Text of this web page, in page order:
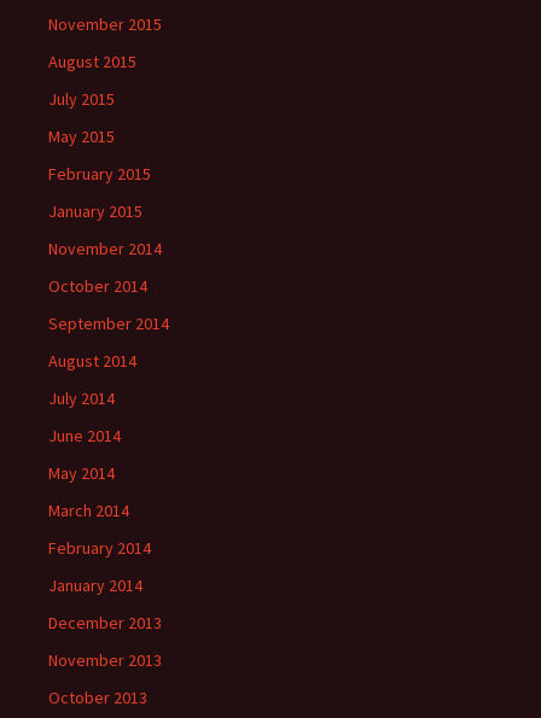
November 2015
August 2015
July 2015
May 2015
February 2015
January 2015
November 2014
October 2014
September 2014
August 2014
July 2014
June 2014
May 2014
March 2014
February 2014
January 2014
December 2013
November 2013
October 2013